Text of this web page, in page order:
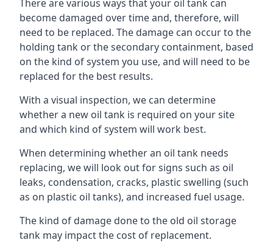
There are various ways that your oil tank can
become damaged over time and, therefore, will
need to be replaced. The damage can occur to the
holding tank or the secondary containment, based
on the kind of system you use, and will need to be
replaced for the best results.
With a visual inspection, we can determine
whether a new oil tank is required on your site
and which kind of system will work best.
When determining whether an oil tank needs
replacing, we will look out for signs such as oil
leaks, condensation, cracks, plastic swelling (such
as on plastic oil tanks), and increased fuel usage.
The kind of damage done to the old oil storage
tank may impact the cost of replacement.